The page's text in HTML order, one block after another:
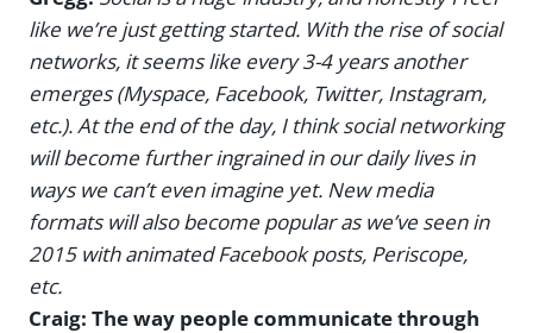
like we’re just getting started. With the rise of social
networks, it seems like every 3-4 years another
emerges (Myspace, Facebook, Twitter, Instagram,
etc.). At the end of the day, I think social networking
will become further ingrained in our daily lives in
ways we can’t even imagine yet. New media
formats will also become popular as we’ve seen in
2015 with animated Facebook posts, Periscope,
etc.
Craig: The way people communicate through